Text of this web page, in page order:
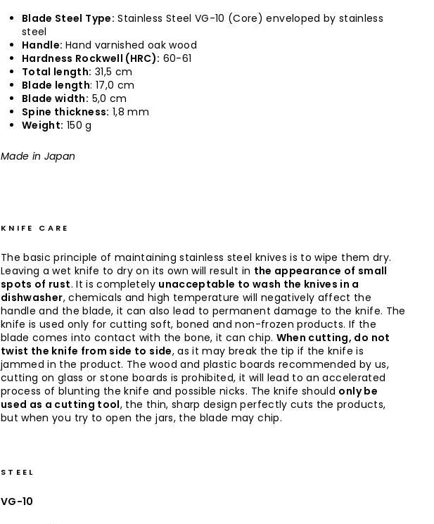
Blade Steel Type: Stainless Steel VG-10 (Core) enveloped by stainless
steel
Handle: Hand varnished oak wood
Hardness Rockwell (HRC): 60-61
Total length: 31,5 cm
Blade length: 17,0 cm
Blade width: 5,0 cm
Spine thickness: 1,8 mm
Weight: 150 g
Made in Japan
KNIFE CARE
The basic principle of maintaining stainless steel knives is to wipe them dry.
Leaving a wet knife to dry on its own will result in the appearance of small
spots of rust. It is completely unacceptable to wash the knives in a
dishwasher, chemicals and high temperature will negatively affect the
handle and the blade, it can also lead to permanent damage to the knife. The
knife is used only for cutting soft, boned and non-frozen products. If the
blade comes into contact with the bone, it can chip. When cutting, do not
twist the knife from side to side, as it may break the tip if the knife is
jammed in the product. The wood and plastic boards recommended by us,
cutting on glass or stone boards is prohibited, it will lead to an accelerated
process of blunting the knife and possible nicks. The knife should only be
used as a cutting tool, the thin, sharp design perfectly cuts the products,
but when you try to open the jars, the blade may chip.
STEEL
VG-10